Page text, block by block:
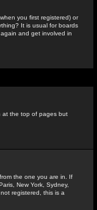
you first registered) or
It is usual for boards
and get involved in
at the top of pages but
the one you are in. If
New York, Sydney,
registered, this is a